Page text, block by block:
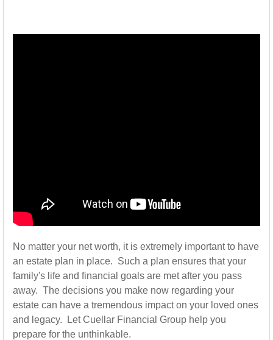
No matter your net worth, it is extremely important to have
an estate plan in place. Such a plan ensures that your
family's life and financial goals are met after you pass
away. The decisions you make now regarding your
estate can have a tremendous impact on your loved ones
and legacy. Let Cuellar Financial Group help you
prepare for the unthinkable.